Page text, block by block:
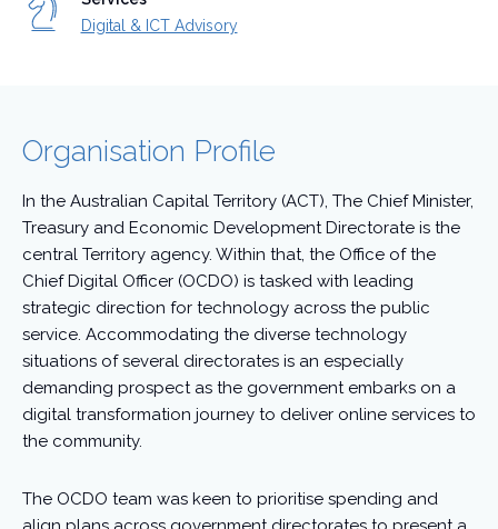
Digital & ICT Advisory
Organisation Profile
In the Australian Capital Territory (ACT), The Chief Minister,
Treasury and Economic Development Directorate is the
central Territory agency. Within that, the Office of the
Chief Digital Officer (OCDO) is tasked with leading
strategic direction for technology across the public
service. Accommodating the diverse technology
situations of several directorates is an especially
demanding prospect as the government embarks on a
digital transformation journey to deliver online services to
the community.
The OCDO team was keen to prioritise spending and